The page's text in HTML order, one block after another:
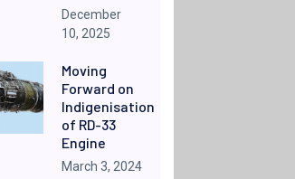
December
10, 2025
Moving
Forward on
Indigenisation
of RD-33
Engine
March 3, 2024